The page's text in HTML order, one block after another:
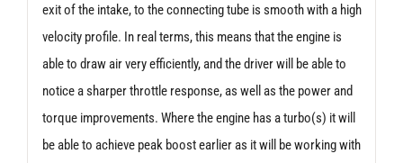
exit of the intake, to the connecting tube is smooth with a high
velocity profile. In real terms, this means that the engine is
able to draw air very efficiently, and the driver will be able to
notice a sharper throttle response, as well as the power and
torque improvements. Where the engine has a turbo(s) it will
be able to achieve peak boost earlier as it will be working with